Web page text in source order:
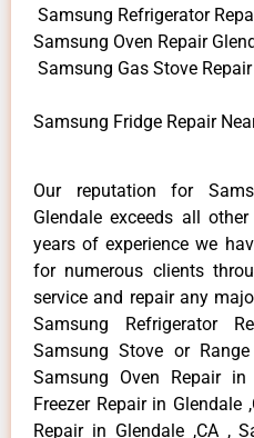
Samsung Refrigerator
Samsung Oven Repair
Samsung Gas Stove
Samsung Fridge Repair
Our reputation for
Glendale exceeds all
years of experience we
for numerous clients
service and repair any
Samsung Refrigerator
Samsung Stove or
Samsung Oven Repair
Freezer Repair in Glendale
Repair in Glendale ,CA ,